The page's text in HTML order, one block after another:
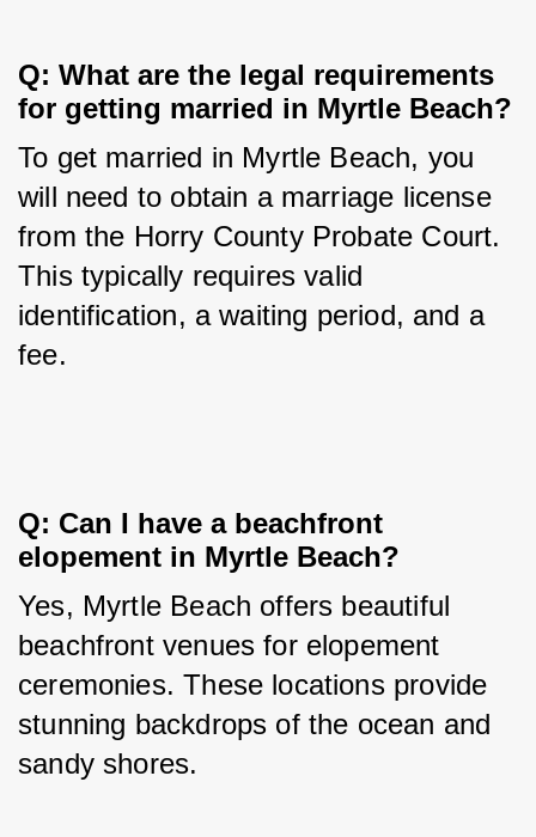
Q: What are the legal requirements
for getting married in Myrtle Beach?
To get married in Myrtle Beach, you
will need to obtain a marriage license
from the Horry County Probate Court.
This typically requires valid
identification, a waiting period, and a
fee.
Q: Can I have a beachfront
elopement in Myrtle Beach?
Yes, Myrtle Beach offers beautiful
beachfront venues for elopement
ceremonies. These locations provide
stunning backdrops of the ocean and
sandy shores.